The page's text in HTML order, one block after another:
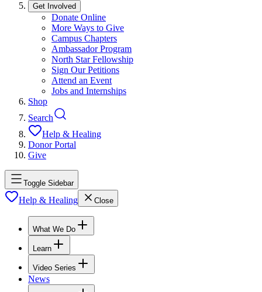
Get Involved
Donate Online
More Ways to Give
Campus Chapters
Ambassador Program
North Star Fellowship
Sign Our Petitions
Attend an Event
Jobs and Internships
Shop
Search
Help & Healing
Donor Portal
Give
Toggle Sidebar
Help & Healing Close
What We Do
Learn
Video Series
News